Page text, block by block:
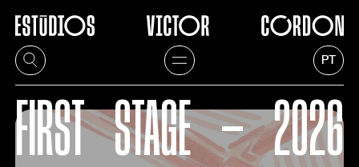
PT
FIRST STAGE — 2026